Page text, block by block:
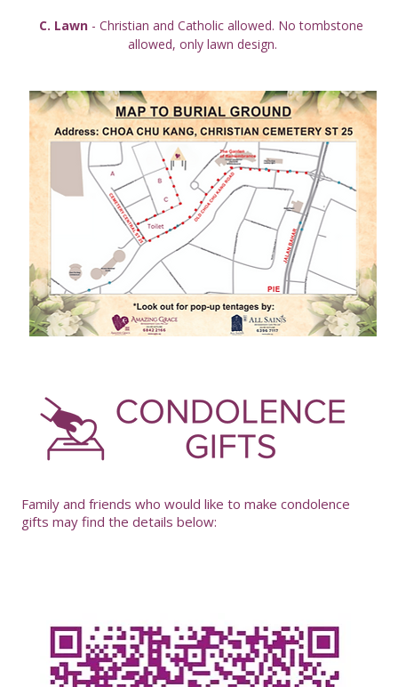
C. Lawn - Christian and Catholic allowed. No tombstone
allowed, only lawn design.
Family and friends who would like to make condolence
gifts may find the details below: